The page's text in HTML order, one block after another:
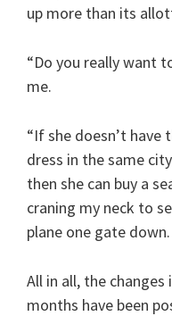
up more than its
“Do you really want
me.
“If she doesn’t have
dress in the same
then she can buy a
craning my neck to
plane one gate down.
All in all, the
months have been